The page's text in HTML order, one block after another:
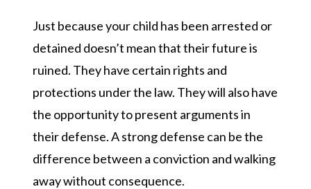
Just because your child has been arrested or
detained doesn’t mean that their future is
ruined. They have certain rights and
protections under the law. They will also have
the opportunity to present arguments in
their defense. A strong defense can be the
difference between a conviction and walking
away without consequence.